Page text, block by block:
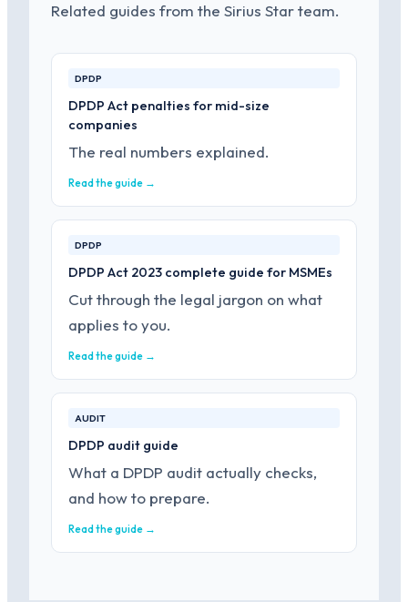
Related guides from the Sirius Star team.
DPDP
DPDP Act penalties for mid-size
companies
The real numbers explained.
Read the guide →
DPDP
DPDP Act 2023 complete guide for MSMEs
Cut through the legal jargon on what
applies to you.
Read the guide →
AUDIT
DPDP audit guide
What a DPDP audit actually checks,
and how to prepare.
Read the guide →